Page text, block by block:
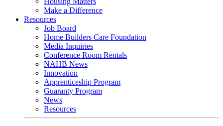
Make a Difference
Resources
Job Board
Home Builders Care Foundation
Media Inquiries
Conference Room Rentals
NAHB News
Innovation
Apprenticeship Program
Guaranty Program
News
Resources